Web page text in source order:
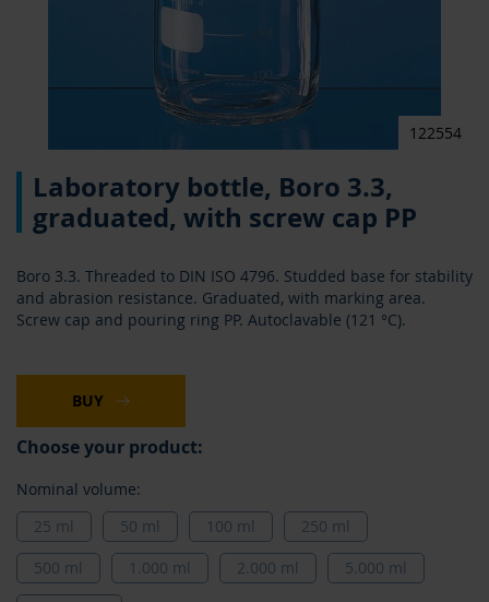
122554
the
beginning
the
images
gallery
Laboratory bottle, Boro 3.3,
graduated, with screw cap PP
Boro 3.3. Threaded to DIN ISO 4796. Studded base for stability
and abrasion resistance. Graduated, with marking area.
Screw cap and pouring ring PP. Autoclavable (121 °C).
BUY
Choose your product:
Nominal volume:
25 ml
50 ml 100 ml
250 ml
500 ml
1.000 ml 2.000 ml
5.000 ml